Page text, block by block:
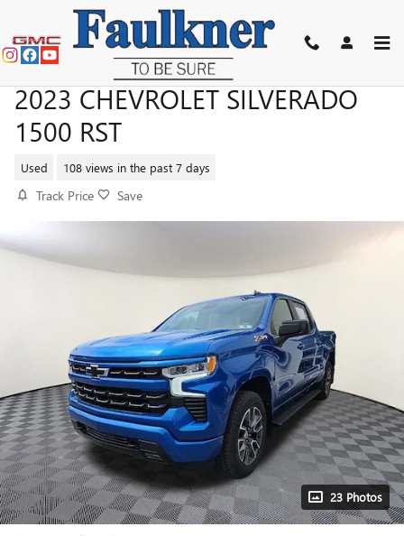
Skip to main content
2023 CHEVROLET SILVERADO
1500 RST
Used 108 views in the past 7 days
Track Price Save
23 Photos